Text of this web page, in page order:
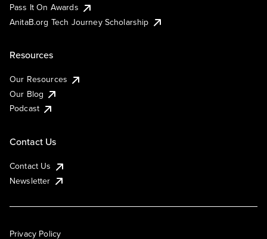
Pass It On Awards
AnitaB.org Tech Journey Scholarship
Resources
Our Resources
Our Blog
Podcast
Contact Us
Contact Us
Newsletter
Privacy Policy